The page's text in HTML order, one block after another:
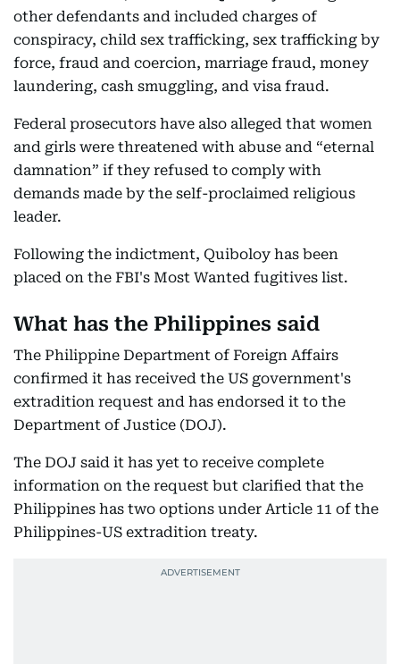
other defendants and included charges of
conspiracy, child sex trafficking, sex trafficking by
force, fraud and coercion, marriage fraud, money
laundering, cash smuggling, and visa fraud.
Federal prosecutors have also alleged that women
and girls were threatened with abuse and “eternal
damnation” if they refused to comply with
demands made by the self-proclaimed religious
leader.
Following the indictment, Quiboloy has been
placed on the FBI's Most Wanted fugitives list.
What has the Philippines said
The Philippine Department of Foreign Affairs
confirmed it has received the US government's
extradition request and has endorsed it to the
Department of Justice (DOJ).
The DOJ said it has yet to receive complete
information on the request but clarified that the
Philippines has two options under Article 11 of the
Philippines-US extradition treaty.